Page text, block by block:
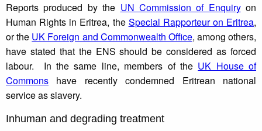
Reports produced by the UN Commission of Enquiryon
Human Rights in Eritrea, the Special Rapporteur on Eritrea,
or the UK Foreign and Commonwealth Office, among others,
have stated that the ENS should be considered as forced
labour. In the same line, members of the UK House of
Commons have recently condemned Eritrean national
service as slavery.
Inhuman and degrading treatment